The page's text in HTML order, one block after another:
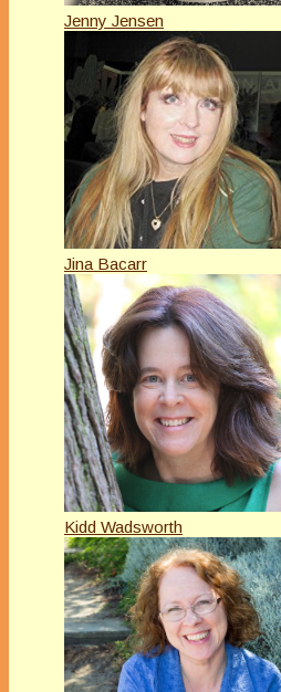
Jenny Jensen
Jina Bacarr
Kidd Wadsworth